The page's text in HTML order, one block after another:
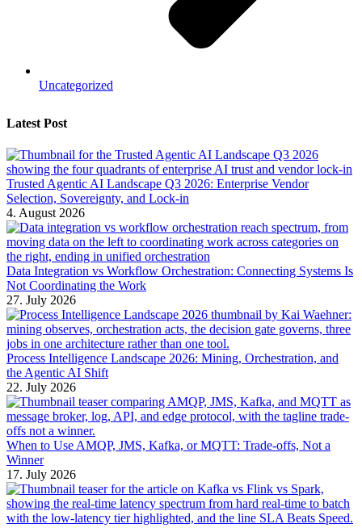
Uncategorized
Latest Post
Trusted Agentic AI Landscape Q3 2026: Enterprise Vendor
Selection, Sovereignty, and Lock-in
4. August 2026
Data Integration vs Workflow Orchestration: Connecting Systems Is
Not Coordinating the Work
27. July 2026
Process Intelligence Landscape 2026: Mining, Orchestration, and
the Agentic AI Shift
22. July 2026
When to Use AMQP, JMS, Kafka, or MQTT: Trade-offs, Not a
Winner
17. July 2026